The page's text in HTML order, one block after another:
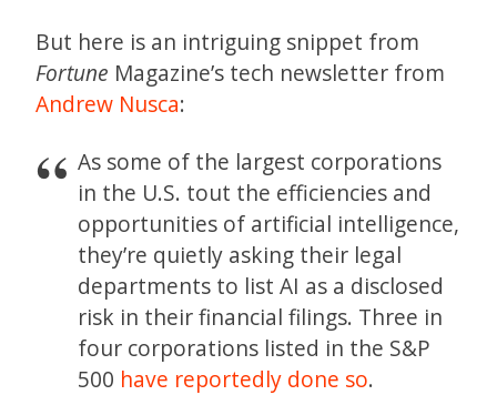
But here is an intriguing snippet from
Fortune Magazine’s tech newsletter from
Andrew Nusca:
As some of the largest corporations
in the U.S. tout the efficiencies and
opportunities of artificial intelligence,
they’re quietly asking their legal
departments to list AI as a disclosed
risk in their financial filings. Three in
four corporations listed in the S&P
500 have reportedly done so.